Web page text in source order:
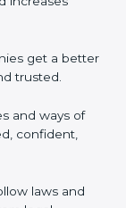
helps to get
clear. Staff
fewer
money is